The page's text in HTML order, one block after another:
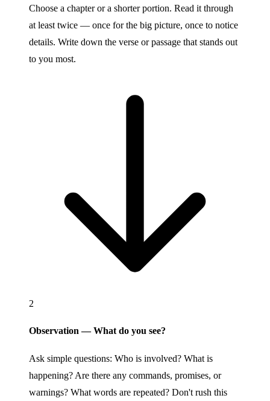
Choose a chapter or a shorter portion. Read it through
at least twice — once for the big picture, once to notice
details. Write down the verse or passage that stands out
to you most.
2
Observation — What do you see?
Ask simple questions: Who is involved? What is
happening? Are there any commands, promises, or
warnings? What words are repeated? Don't rush this